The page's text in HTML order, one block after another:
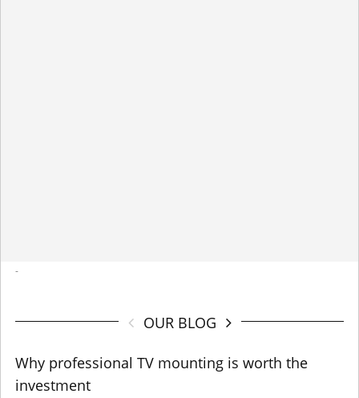
-
OUR BLOG
Why professional TV mounting is worth the
investment